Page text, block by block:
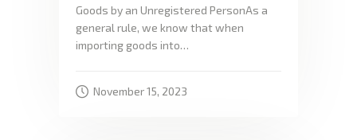
Goods by an Unregistered PersonAs a
general rule, we know that when
importing goods into…
November 15, 2023